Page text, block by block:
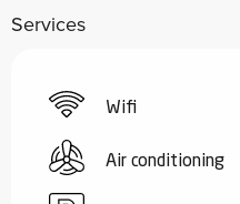
Services
Wifi
Air conditioning